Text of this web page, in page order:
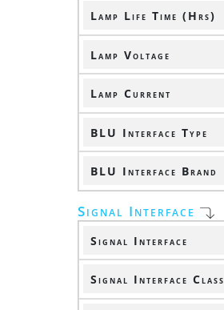
Lamp Life Time (Hrs)
Lamp Voltage
Lamp Current
BLU Interface Type
BLU Interface Brand
Signal Interface
Signal Interface
Signal Interface Class